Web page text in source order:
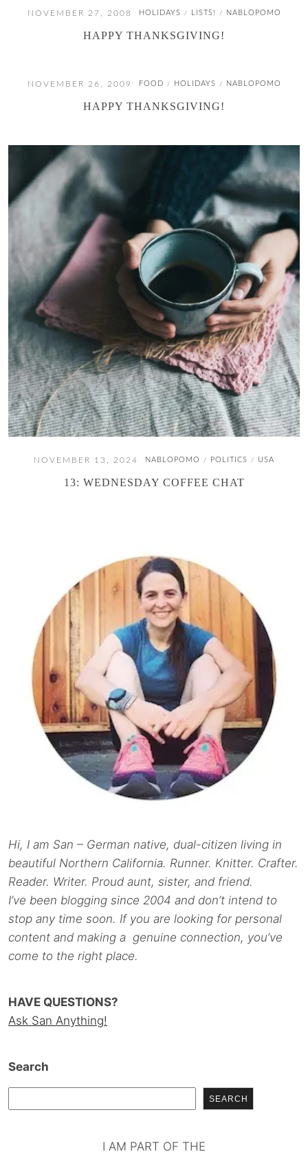
NOVEMBER 27, 2008 HOLIDAYS / LISTS! / NABLOPOMO
HAPPY THANKSGIVING!
NOVEMBER 26, 2009 FOOD / HOLIDAYS / NABLOPOMO
HAPPY THANKSGIVING!
NOVEMBER 13, 2024 NABLOPOMO / POLITICS / USA
13: WEDNESDAY COFFEE CHAT
Hi, I am San – German native, dual-citizen living in
beautiful Northern California. Runner. Knitter. Crafter.
Reader. Writer. Proud aunt, sister, and friend.
I’ve been blogging since 2004 and don’t intend to
stop any time soon. If you are looking for personal
content and making a genuine connection, you’ve
come to the right place.
HAVE QUESTIONS?
Ask San Anything!
Search
SEARCH
I AM PART OF THE